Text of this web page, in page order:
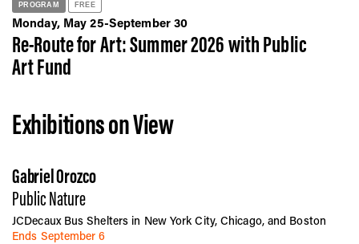
PROGRAM FREE
Monday, May 25-September 30
Re-Route for Art: Summer 2026 with Public
Art Fund
Exhibitions on View
Gabriel Orozco
Public Nature
JCDecaux Bus Shelters in New York City, Chicago, and Boston
Ends September 6